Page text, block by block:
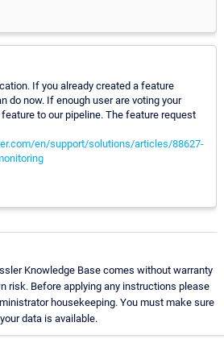
If you already created a feature
do now. If enough user are voting your
to our pipeline. The feature request
en/support/solutions/articles/88627-
Knowledge Base comes without warranty
risk. Before applying any instructions please
housekeeping. You must make sure
data is available.